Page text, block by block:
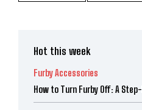
Hot this week
Furby Accessories
How to Turn Furby Off: A